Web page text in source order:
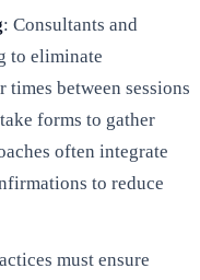
: Consultants and
to eliminate
between sessions
forms to gather
often integrate
to reduce
must ensure